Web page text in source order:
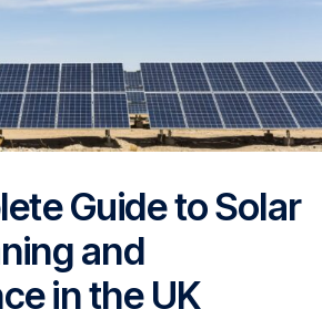
Guide to Solar
and
in the UK